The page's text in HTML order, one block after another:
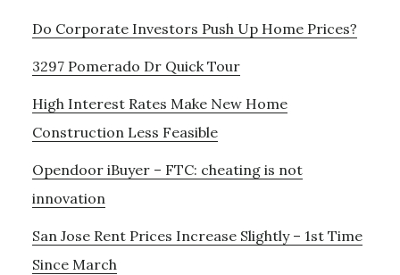
Do Corporate Investors Push Up Home Prices?
3297 Pomerado Dr Quick Tour
High Interest Rates Make New Home
Construction Less Feasible
Opendoor iBuyer – FTC: cheating is not
innovation
San Jose Rent Prices Increase Slightly – 1st Time
Since March